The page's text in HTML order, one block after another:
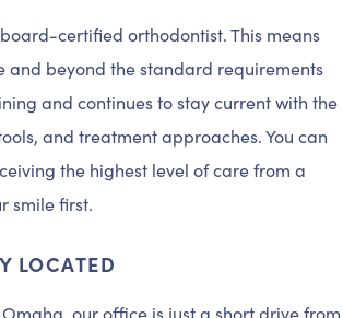
certified orthodontist. This means
and beyond the standard requirements
and continues to stay current with the
and treatment approaches. You can
the highest level of care from a
smile first.
LOCATED
our office is just a short drive from